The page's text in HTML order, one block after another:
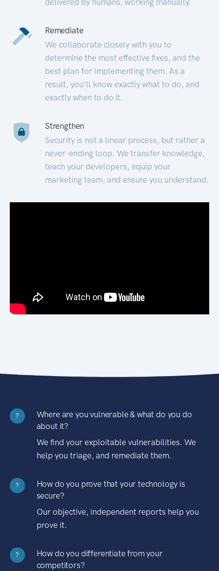
Remediate
We collaborate closely with you to
determine the most effective fixes, and the
best plan for implementing them. As a
result, you’ll know exactly what to do, and
exactly when to do it.
Strengthen
Security is not a linear process, but rather a
never-ending loop. We transfer knowledge,
teach your developers, equip your
marketing team, and ensure you understand.
?
Where are you vulnerable & what do you do
about it?
We find your exploitable vulnerabilities. We
help you triage, and remediate them.
?
How do you prove that your technology is
secure?
Our objective, independent reports help you
prove it.
?
How do you differentiate from your
competitors?